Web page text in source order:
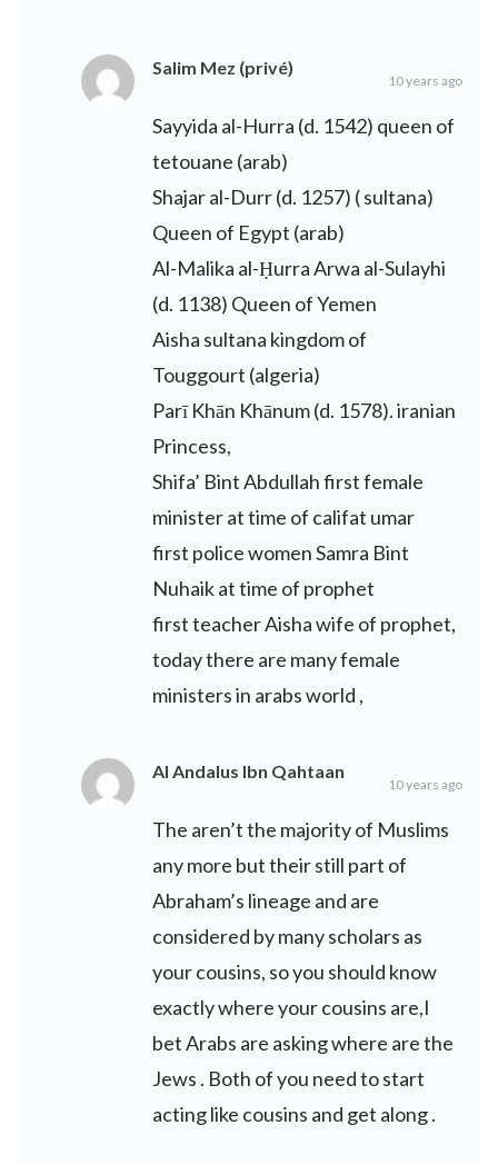
Salim Mez (privé)
10 years ago
Sayyida al-Hurra (d. 1542) queen of
tetouane (arab)
Shajar al-Durr (d. 1257) ( sultana)
Queen of Egypt (arab)
Al-Malika al-Ḥurra Arwa al-Sulayhi
(d. 1138) Queen of Yemen
Aisha sultana kingdom of
Touggourt (algeria)
Parī Khān Khānum (d. 1578). iranian
Princess,
Shifa’ Bint Abdullah first female
minister at time of califat umar
first police women Samra Bint
Nuhaik at time of prophet
first teacher Aisha wife of prophet,
today there are many female
ministers in arabs world ,
Al Andalus Ibn Qahtaan
10 years ago
The aren’t the majority of Muslims
any more but their still part of
Abraham’s lineage and are
considered by many scholars as
your cousins, so you should know
exactly where your cousins are,I
bet Arabs are asking where are the
Jews . Both of you need to start
acting like cousins and get along .